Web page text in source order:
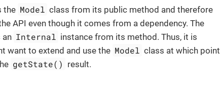
the Model class from its public method and therefore
API even though it comes from a dependency. The
an Internal instance from its method. Thus, it is
want to extend and use the Model class at which point
getState() result.